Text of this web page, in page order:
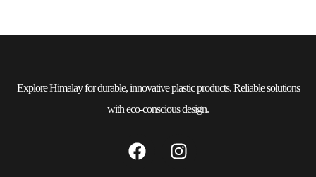
Explore Himalay for durable, innovative plastic products. Reliable solutions
with eco-conscious design.